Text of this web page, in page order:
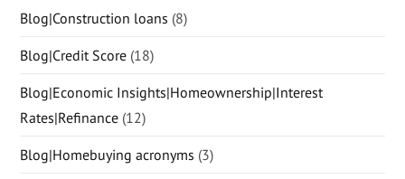
Blog|Construction loans (8)
Blog|Credit Score (18)
Blog|Economic Insights|Homeownership|Interest
Rates|Refinance (12)
Blog|Homebuying acronyms (3)